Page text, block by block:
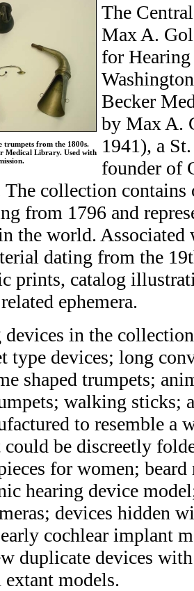
trumpets from the 1800s.
Medical Library. Used with
The
Max A.
for
Becker
by Max A.
1941), a
founder of
collection contains
from 1796 and
the world.
dating from the
prints, catalog
ephemera.
devices in the
type devices; long
shaped trumpets;
walking sticks;
to resemble a
could be discreetly
for women;
hearing device
devices hidden
cochlear implant
duplicate devices
models.